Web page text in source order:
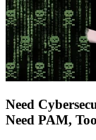
Need
Need PAM, Too